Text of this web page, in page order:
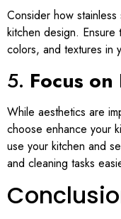
Consider how
kitchen design. Ensure
colors, and textures in
5. Focus
While aesthetics are
choose enhance your
use your kitchen and
and cleaning tasks